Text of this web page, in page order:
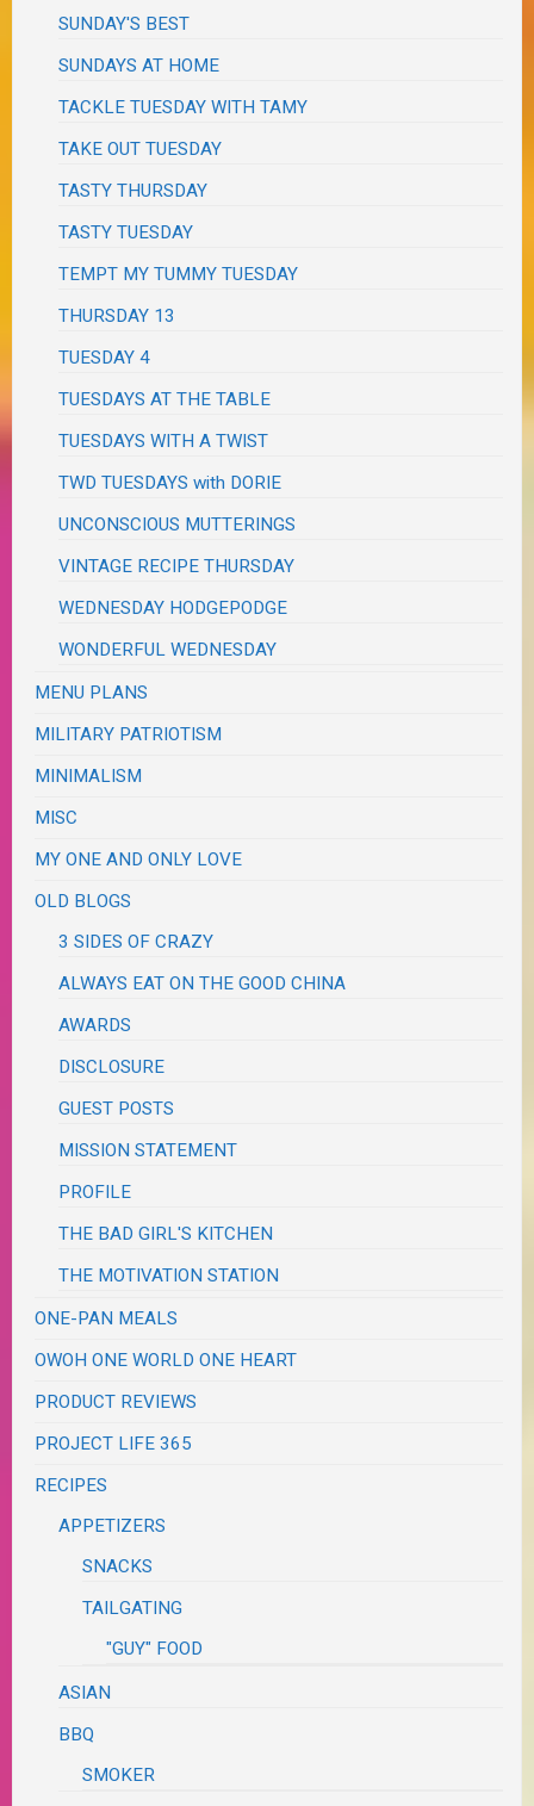
SUNDAY'S BEST
SUNDAYS AT HOME
TACKLE TUESDAY WITH TAMY
TAKE OUT TUESDAY
TASTY THURSDAY
TASTY TUESDAY
TEMPT MY TUMMY TUESDAY
THURSDAY 13
TUESDAY 4
TUESDAYS AT THE TABLE
TUESDAYS WITH A TWIST
TWD TUESDAYS with DORIE
UNCONSCIOUS MUTTERINGS
VINTAGE RECIPE THURSDAY
WEDNESDAY HODGEPODGE
WONDERFUL WEDNESDAY
MENU PLANS
MILITARY PATRIOTISM
MINIMALISM
MISC
MY ONE AND ONLY LOVE
OLD BLOGS
3 SIDES OF CRAZY
ALWAYS EAT ON THE GOOD CHINA
AWARDS
DISCLOSURE
GUEST POSTS
MISSION STATEMENT
PROFILE
THE BAD GIRL'S KITCHEN
THE MOTIVATION STATION
ONE-PAN MEALS
OWOH ONE WORLD ONE HEART
PRODUCT REVIEWS
PROJECT LIFE 365
RECIPES
APPETIZERS
SNACKS
TAILGATING
"GUY" FOOD
ASIAN
BBQ
SMOKER